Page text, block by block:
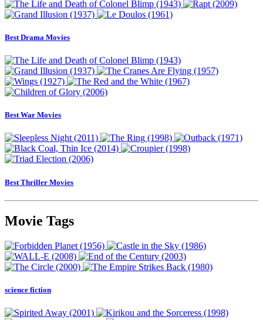
Best Drama Movies
Best War Movies
Best Thriller Movies
Movie Tags
science fiction